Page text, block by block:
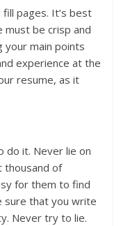
pages. It’s best
must be crisp and
your main points
experience at the
resume, as it
do it. Never lie on
thousand of
for them to find
sure that you write
Never try to lie.